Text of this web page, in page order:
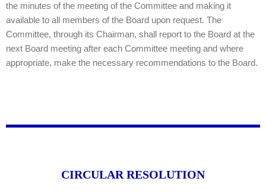
the minutes of the meeting of the Committee and making it
available to all members of the Board upon request. The
Committee, through its Chairman, shall report to the Board at the
next Board meeting after each Committee meeting and where
appropriate, make the necessary recommendations to the Board.
CIRCULAR RESOLUTION